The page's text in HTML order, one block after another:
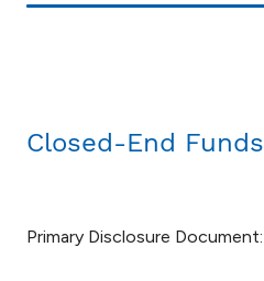
Closed-End Funds
Primary Disclosure Document: